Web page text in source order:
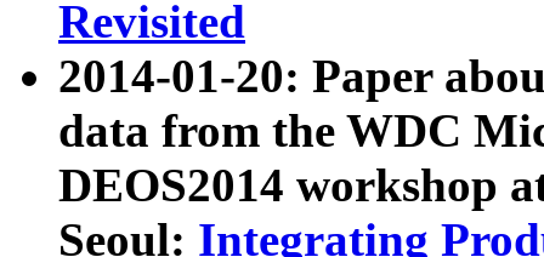
Revisited
2014-01-20: Paper
data from the WDC
DEOS2014 workshop
Seoul: Integrating